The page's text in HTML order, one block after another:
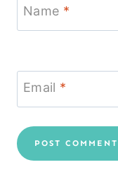
Name *
Email *